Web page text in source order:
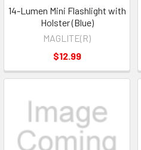
14-Lumen Mini Flashlight with
Holster (Blue)
MAGLITE(R)
$12.99